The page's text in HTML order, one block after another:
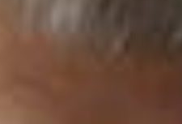
Rodrigo 🩷